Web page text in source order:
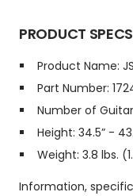
PRODUCT SPECS
Product Name:
Part Number:
Number of
Height: 34.5” -
Weight: 3.8 lbs.
Information,